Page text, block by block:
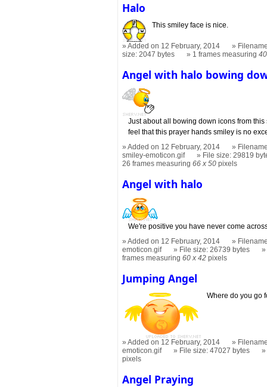
Halo
This smiley face is nice.
Added on 12 February, 2014
size: 2047 bytes
1 frames measuring
Angel with halo bowing
Just about all bowing down icons from
feel that this prayer hands smiley is no
Added on 12 February, 2014
smiley-emoticon.gif
File size: 29819
26 frames measuring66 x 50 pixels
Angel with halo
We're positive you have never come
Added on 12 February, 2014
emoticon.gif
File size: 26739 bytes
frames measuring60 x 42 pixels
Jumping Angel
Where do you go
Added on 12 February, 2014
emoticon.gif
File size: 47027 bytes
pixels
Angel Praying